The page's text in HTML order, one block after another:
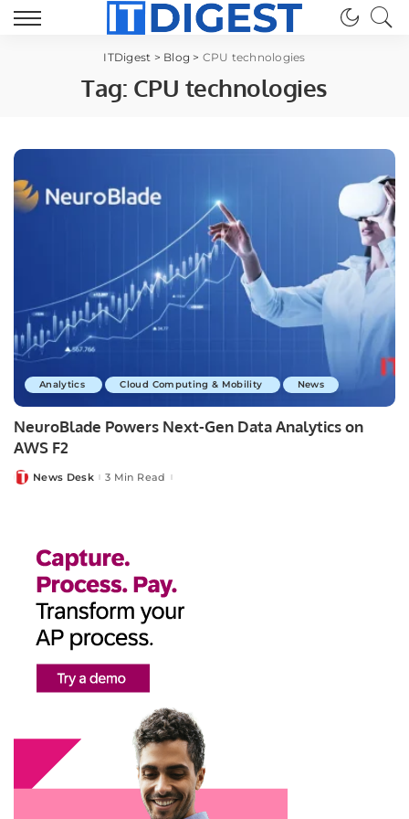
ITDigest > Blog > CPU technologies
Tag: CPU technologies
Analytics Cloud Computing & Mobility News
NeuroBlade Powers Next-Gen Data Analytics on
AWS F2
PostedNews Desk 3 Min Read